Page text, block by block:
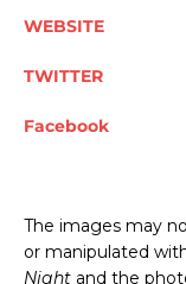
WEBSITE
TWITTER
Facebook
The images may
or manipulated
Night and the